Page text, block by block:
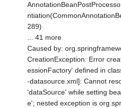
289)
... 41 more
Caused by:
CreationException: Error
essionFactory' defined in
-datasource.xml]: Cannot
'dataSource' while setting
e'; nested exception is